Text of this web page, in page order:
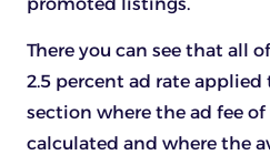
There you can see that all
2.5 percent ad rate
section where the ad fee of
calculated and where the